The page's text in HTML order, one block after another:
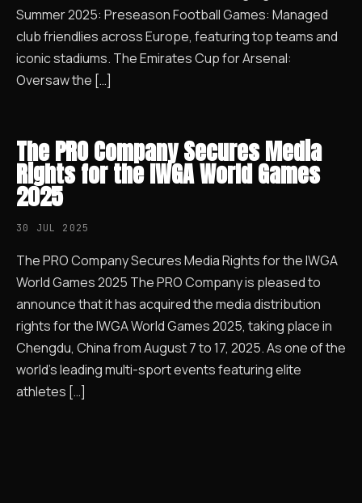
Summer 2025: Preseason Football Games: Managed
club friendlies across Europe, featuring top teams and
iconic stadiums. The Emirates Cup for Arsenal:
Oversaw the […]
The PRO Company Secures Media
Rights for the IWGA World Games
2025
30 JUL 2025
The PRO Company Secures Media Rights for the IWGA
World Games 2025 The PRO Company is pleased to
announce that it has acquired the media distribution
rights for the IWGA World Games 2025, taking place in
Chengdu, China from August 7 to 17, 2025. As one of the
world’s leading multi-sport events featuring elite
athletes […]